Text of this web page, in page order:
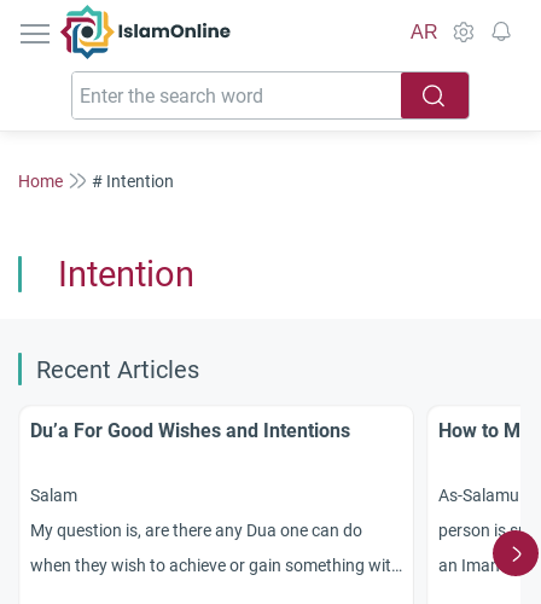
IslamOnline
AR
Home # Intention
Intention
Recent Articles
Du’a For Good Wishes and Intentions
Salam
My question is, are there any Dua one can do
when they wish to achieve or gain something with
How to
As-Salamu
person is
an Imam,